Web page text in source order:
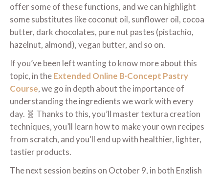
offer some of these functions, and we can highlight
some substitutes like coconut oil, sunflower oil, cocoa
butter, dark chocolates, pure nut pastes (pistachio,
hazelnut, almond), vegan butter, and so on.
If you’ve been left wanting to know more about this
topic, in theExtended Online B·Concept Pastry
Course, we go in depth about the importance of
understanding the ingredients we work with every
day. 🧬 Thanks to this, you’ll master textura creation
techniques, you’ll learn how to make your own recipes
from scratch, and you’ll end up with healthier, lighter,
tastier products.
The next session begins on October 9, in both English